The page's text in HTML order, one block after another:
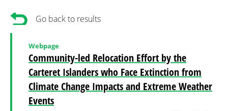
Go back to results
Community-led Relocation Effort by the
Carteret Islanders who Face Extinction from
Climate Change Impacts and Extreme Weather
Events
Webpage